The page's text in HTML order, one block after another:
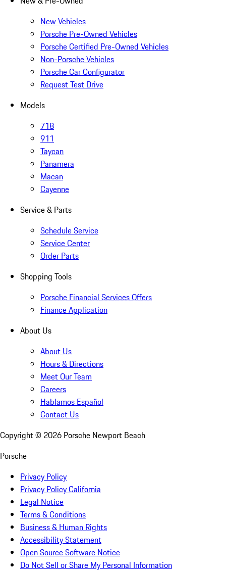
New Vehicles
Porsche Pre-Owned Vehicles
Porsche Certified Pre-Owned Vehicles
Non-Porsche Vehicles
Porsche Car Configurator
Request Test Drive
Models
718
911
Taycan
Panamera
Macan
Cayenne
Service & Parts
Schedule Service
Service Center
Order Parts
Shopping Tools
Porsche Financial Services Offers
Finance Application
About Us
About Us
Hours & Directions
Meet Our Team
Careers
Hablamos Español
Contact Us
Copyright © 2026 Porsche Newport Beach
Porsche
Privacy Policy
Privacy Policy California
Legal Notice
Terms & Conditions
Business & Human Rights
Accessibility Statement
Open Source Software Notice
Do Not Sell or Share My Personal Information